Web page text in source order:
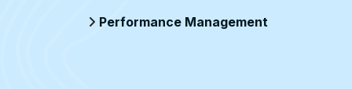
Performance Management